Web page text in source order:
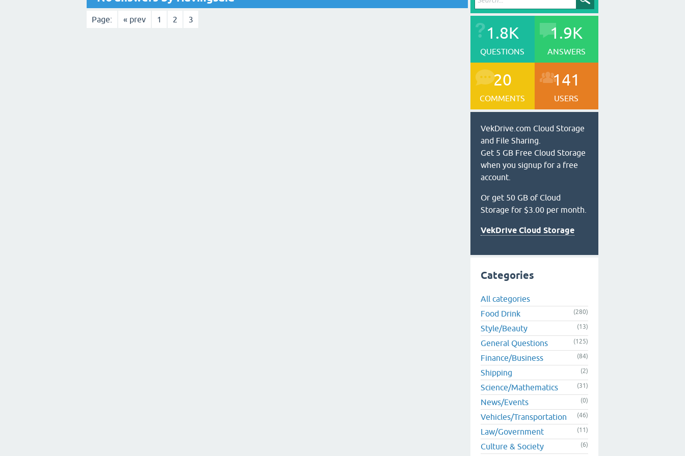
Page: « prev 1 2 3
1.8K
QUESTIONS
1.9K
ANSWERS
20
COMMENTS
141
USERS
VekDrive.com Cloud Storage
and File Sharing.
Get 5 GB Free Cloud Storage
when you signup for a free
account.
Or get 50 GB of Cloud
Storage for $3.00 per month.
VekDrive Cloud Storage
Categories
All categories
Food Drink
(280)
Style/Beauty (13)
General Questions (125)
Finance/Business (84)
Shipping (2)
Science/Mathematics (31)
News/Events (0)
Vehicles/Transportation (46)
Law/Government (11)
Culture & Society (6)